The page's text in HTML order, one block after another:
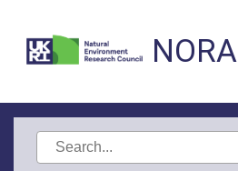
NORA